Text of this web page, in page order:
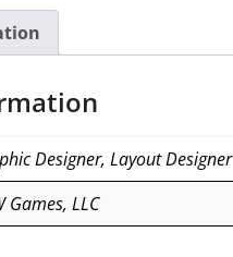
Designer, Layout Designer
Games, LLC